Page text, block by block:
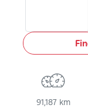
91,187 km